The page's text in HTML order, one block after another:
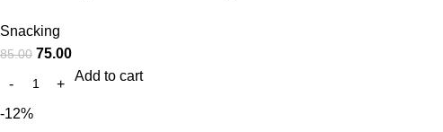
Snacking
85.00 75.00
Add to cart
-12%